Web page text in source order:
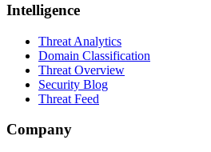
Intelligence
Threat Analytics
Domain Classification
Threat Overview
Security Blog
Threat Feed
Company